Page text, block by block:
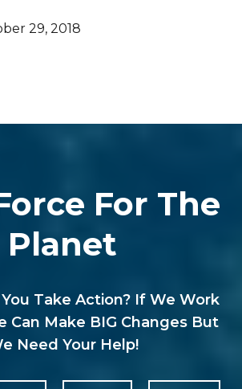
29, 2018
For The
Planet
Take Action? If We Work
Can Make BIG Changes But
Need Your Help!